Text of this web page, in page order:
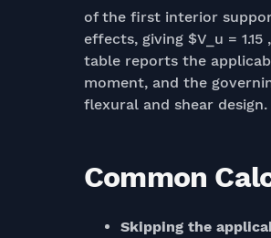
of the first interior
effects, giving $V_u =
table reports the
moment, and the
flexural and shear design.
Common
Skipping the